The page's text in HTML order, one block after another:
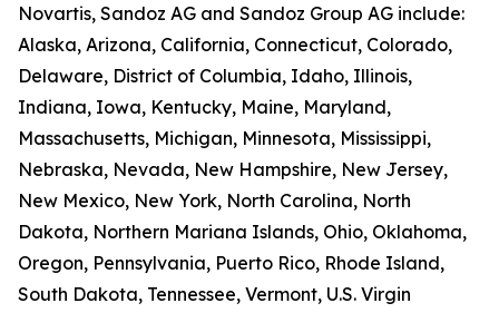
Novartis, Sandoz AG and Sandoz Group AG include:
Alaska, Arizona, California, Connecticut, Colorado,
Delaware, District of Columbia, Idaho, Illinois,
Indiana, Iowa, Kentucky, Maine, Maryland,
Massachusetts, Michigan, Minnesota, Mississippi,
Nebraska, Nevada, New Hampshire, New Jersey,
New Mexico, New York, North Carolina, North
Dakota, Northern Mariana Islands, Ohio, Oklahoma,
Oregon, Pennsylvania, Puerto Rico, Rhode Island,
South Dakota, Tennessee, Vermont, U.S. Virgin